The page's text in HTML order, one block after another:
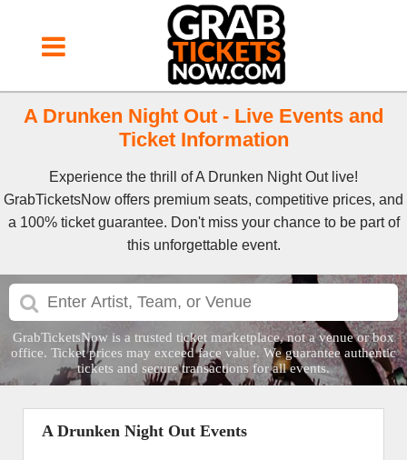
A Drunken Night Out - Live Events and
Ticket Information
Experience the thrill of A Drunken Night Out live!
GrabTicketsNow offers premium seats, competitive prices, and
a 100% ticket guarantee. Don't miss your chance to be part of
this unforgettable event.
GrabTicketsNow is a trusted ticket marketplace, not a venue or box
office. Ticket prices may exceed face value. We guarantee authentic
tickets and secure transactions for all events.
A Drunken Night Out Events